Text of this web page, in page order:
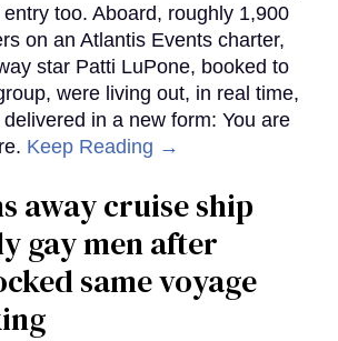
too. Aboard, roughly 1,900
on an Atlantis Events charter,
star Patti LuPone, booked to
were living out, in real time,
in a new form: You are
Keep Reading →
away cruise ship
gay men after
same voyage